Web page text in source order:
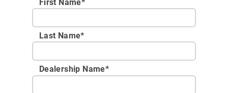
First Name*
Last Name*
Dealership Name*